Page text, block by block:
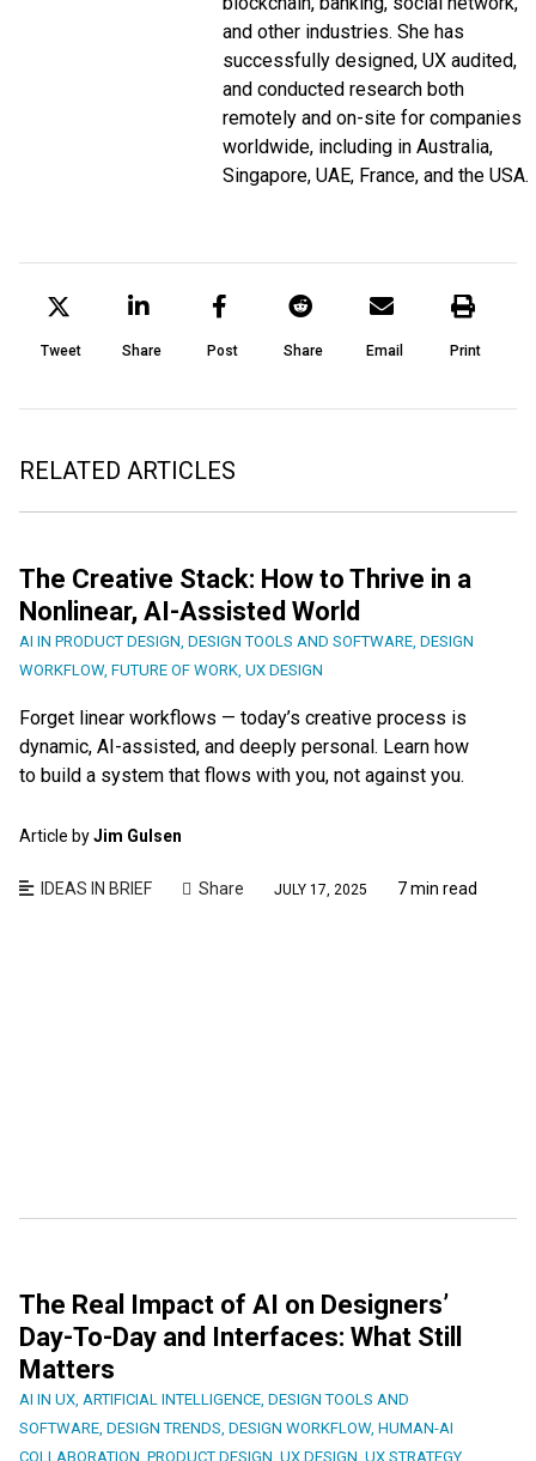
and other industries. She has
successfully designed, UX audited,
and conducted research both
remotely and on-site for companies
worldwide, including in Australia,
Singapore, UAE, France, and the USA.
Tweet Share Post Share Email Print
RELATED ARTICLES
The Creative Stack: How to Thrive in a
Nonlinear, AI-Assisted World
AI IN PRODUCT DESIGN DESIGN TOOLS AND SOFTWARE DESIGN
WORKFLOW, FUTURE OF WORK UX DESIGN
Forget linear workflows — today’s creative process is
dynamic, AI-assisted, and deeply personal. Learn how
to build a system that flows with you, not against you.
Article byJim Gulsen
IDEAS IN BRIEF Share JULY 17, 2025 7 min read
The Real Impact of AI on Designers’
Day-To-Day and Interfaces: What Still
Matters
AI IN UX, ARTIFICIAL INTELLIGENCE, DESIGN TOOLS AND
SOFTWARE, DESIGN TRENDS, DESIGN WORKFLOW, HUMAN-AI
COLLABORATION, PRODUCT DESIGN, UX DESIGN, UX STRATEGY